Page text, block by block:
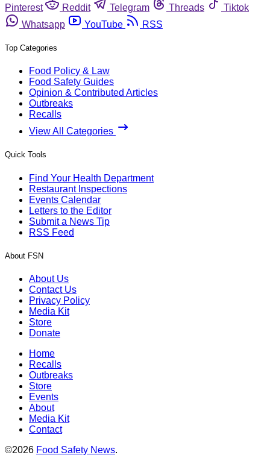
Pinterest
Reddit Telegram Threads
Tiktok
Whatsapp
YouTube RSS
Top Categories
Food Policy & Law
Food Safety Guides
Opinion & Contributed Articles
Outbreaks
Recalls
View All Categories
Quick Tools
Find Your Health Department
Restaurant Inspections
Events Calendar
Letters to the Editor
Submit a News Tip
RSS Feed
About FSN
About Us
Contact Us
Privacy Policy
Media Kit
Store
Donate
Home
Recalls
Outbreaks
Store
Events
About
Media Kit
Contact
©2026 Food Safety News.